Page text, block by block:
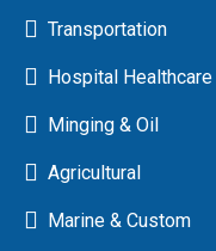
Transportation
Hospital Healthcare
Minging & Oil
Agricultural
Marine & Custom